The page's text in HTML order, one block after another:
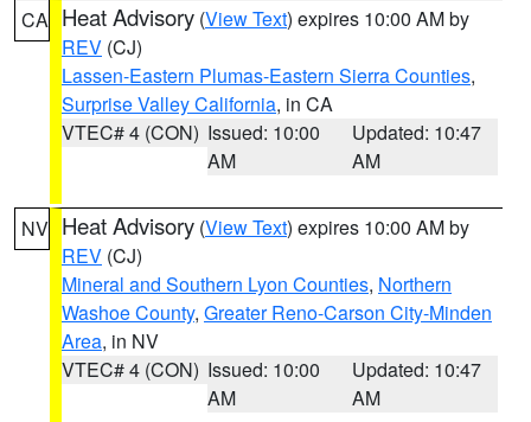
CA Heat Advisory (View Text) expires 10:00 AM by
REV (CJ)
Lassen-Eastern Plumas-Eastern Sierra Counties,
Surprise Valley California, in CA
VTEC# 4 (CON) Issued: 10:00
AM
Updated: 10:47
AM
NV Heat Advisory (View Text) expires 10:00 AM by
REV (CJ)
Mineral and Southern Lyon Counties, Northern
Washoe County, Greater Reno-Carson City-Minden
Area, in NV
VTEC# 4 (CON) Issued: 10:00
AM
Updated: 10:47
AM